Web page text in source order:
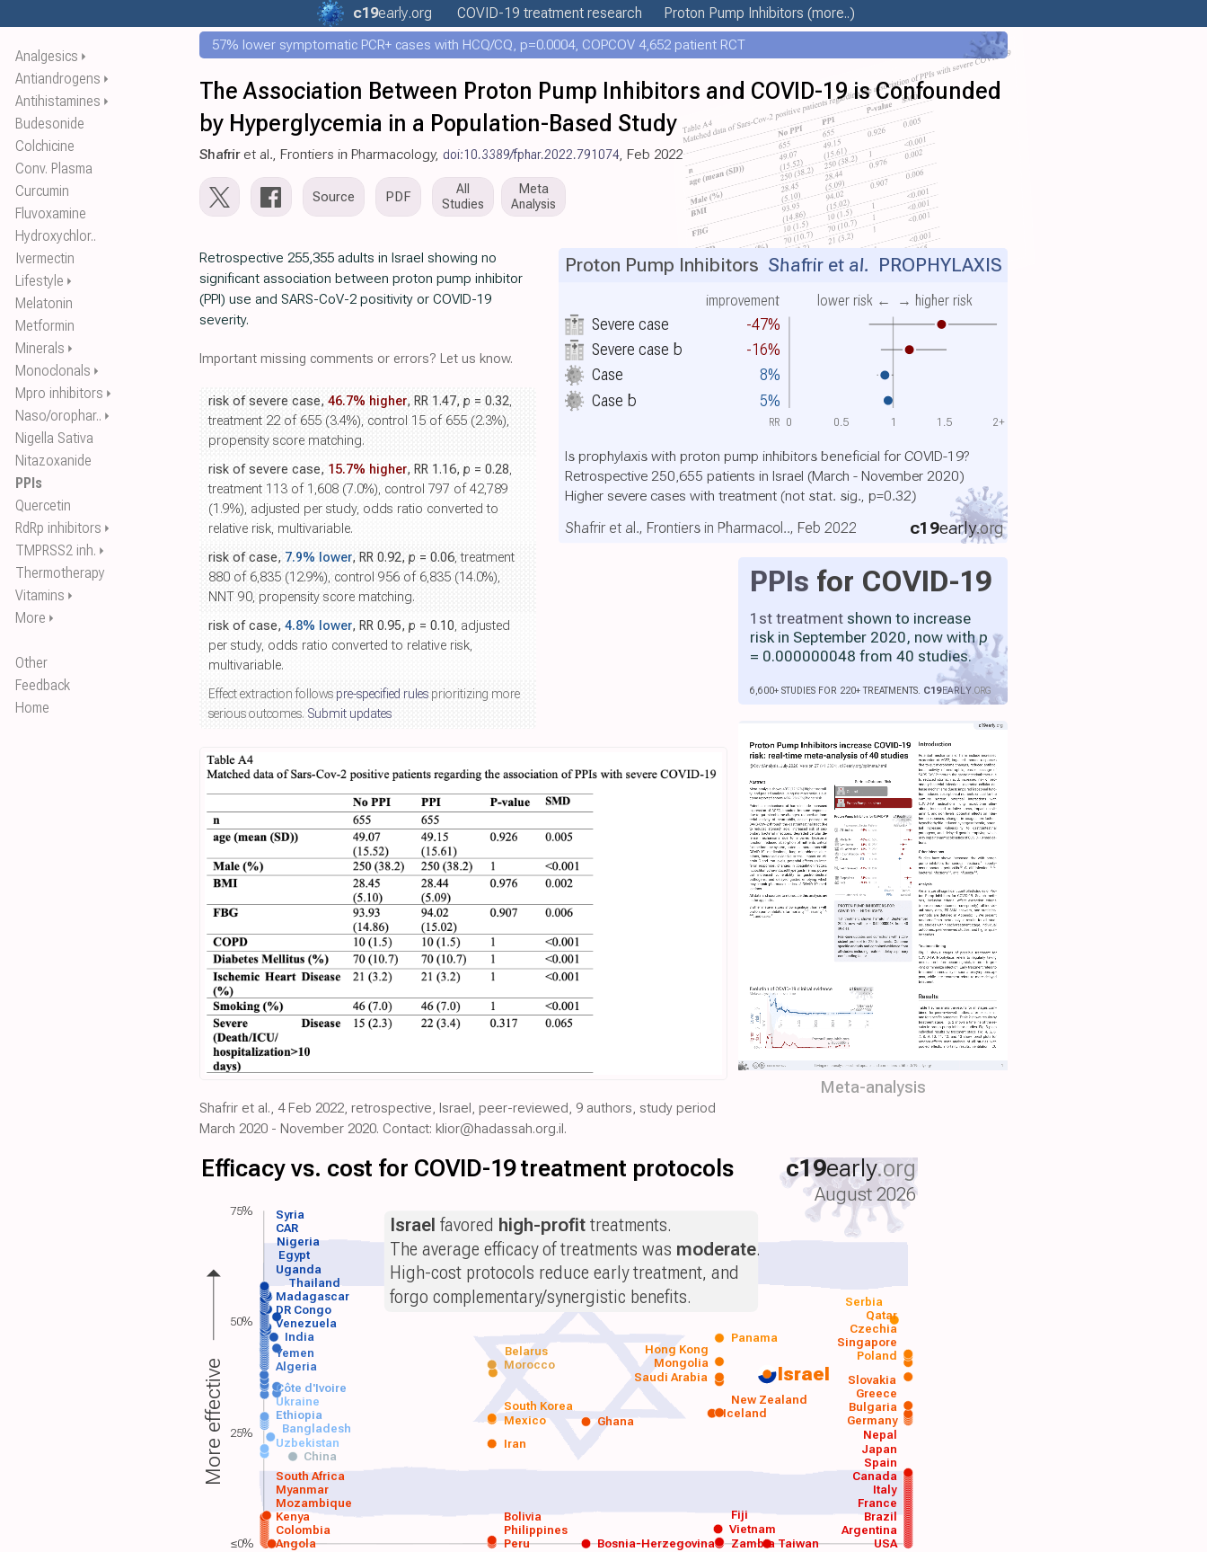
Analgesics ⏵
Antiandrogens ⏵
Antihistamines ⏵
Budesonide
Colchicine
Conv. Plasma
Curcumin
Fluvoxamine
Hydroxychlor..
Ivermectin
Lifestyle ⏵
Melatonin
Metformin
Minerals ⏵
Monoclonals ⏵
Mpro inhibitors ⏵
Naso/orophar.. ⏵
Nigella Sativa
Nitazoxanide
PPIs
Quercetin
RdRp inhibitors ⏵
TMPRSS2 inh. ⏵
Thermotherapy
Vitamins ⏵
More ⏵
Other
Feedback
Home
c19early.org COVID-19 treatmentresearch Proton Pump Inhibitors (more..)
57% lower symptomatic PCR+ cases with HCQ/CQ, p=0.0004, COPCOV 4,652 patient RCT
The Association Between Proton Pump Inhibitors and COVID-19 is Confounded
by Hyperglycemia in a Population-Based Study
Shafriret al., Frontiers in Pharmacology, doi:10.3389/fphar.2022.791074, Feb 2022
Source PDF
All
Studies
Meta
Analysis
Severe case -47%
improvement lower risk ← → higher risk
Severe case b
-16%
Case
8%
Case b 5%
Proton Pump Inhibitors Shafrir et al. PROPHYLAXIS
Is prophylaxis with proton pump inhibitors beneficial for COVID-19?
Retrospective 250,655 patients in Israel (March - November 2020)
Higher severe cases with treatment (not stat. sig., p=0.32)
c19early.org
Shafrir et al., Frontiers in Pharmacol.., Feb 2022
0 0.5 1 1.5 2+
RR
PPIs for COVID-19
1st treatment shown to increase
risk in September 2020, now withp
= 0.000000048 from 40 studies.
6,600+ STUDIES FOR 220+ TREATMENTS. C19EARLY.ORG
Meta-analysis
Retrospective 255,355 adults in Israel showing no
significant association between proton pump inhibitor
(PPI) use and SARS-CoV-2 positivity or COVID-19
severity.
Important missing comments or errors? Let us know.
risk of severe case, 46.7% higher, RR 1.47, p = 0.32,
treatment 22 of 655 (3.4%), control 15 of 655 (2.3%),
propensity score matching.
risk of severe case, 15.7% higher, RR 1.16, p = 0.28,
treatment 113 of 1,608 (7.0%), control 797 of 42,789
(1.9%), adjusted per study, odds ratio converted to
relative risk, multivariable.
risk of case, 7.9% lower, RR 0.92, p = 0.06, treatment
880 of 6,835 (12.9%), control 956 of 6,835 (14.0%),
NNT 90, propensity score matching.
risk of case, 4.8% lower, RR 0.95, p = 0.10, adjusted
per study, odds ratio converted to relative risk,
multivariable.
Effect extraction follows pre-specified rules prioritizing more
serious outcomes. Submit updates
Shafrir et al., 4 Feb 2022, retrospective, Israel, peer-reviewed, 9 authors, study period
March 2020 - November 2020. Contact: klior@hadassah.org.il.
Efficacy vs. cost for COVID-19 treatment protocols c19early.org
August 2026
Israel
USA
Argentina
Angola
Colombia
Kenya
Mozambique
Myanmar
South Africa
Peru
Philippines
Brazil
France
Italy
Canada
Spain
Vietnam
Japan
Nepal
China
Uzbekistan Iran
Bangladesh
Ethiopia Ghana Germany
Mexico
South Korea
Saudi Arabia
Algeria Morocco
Yemen Poland
India
Venezuela
DR Congo
Madagascar
Thailand
Uganda
Egypt
Nigeria
Taiwan
Zambia
Bolivia Fiji
Bosnia-Herzegovina
Ukraine
Côte d'Ivoire
Bulgaria
Greece
Slovakia
Singapore
Iceland
New Zealand
Mongolia
Czechia
Belarus
Hong Kong
Qatar
Panama
Serbia
CAR
Syria Israel favored high-profittreatments.
The average efficacy of treatments was moderate.
High-cost protocols reduce early treatment, and
forgo complementary/synergistic benefits.
More effective
75%
50%
25%
≤0%